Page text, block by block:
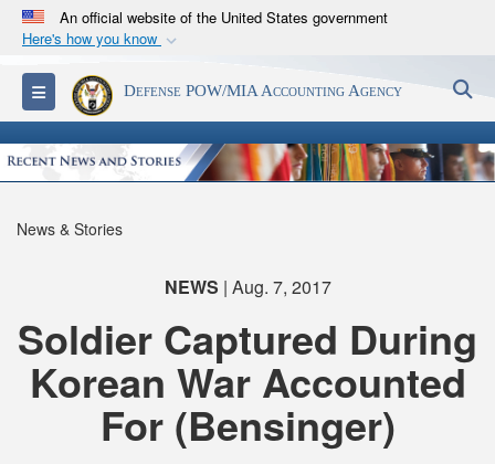
An official website of the United States government
Here's how you know
Official websites use .mil
A.milwebsite belongs to an official U.S.
Department of Defense organization in the United
States.
Secure .mil websites use HTTPS
connected to the .mil website. Share sensitive
Toggle navigationDefense POW/MIA Accounting Agency
News & Stories
NEWS | Aug. 7, 2017
Soldier Captured During
Korean War Accounted
For (Bensinger)